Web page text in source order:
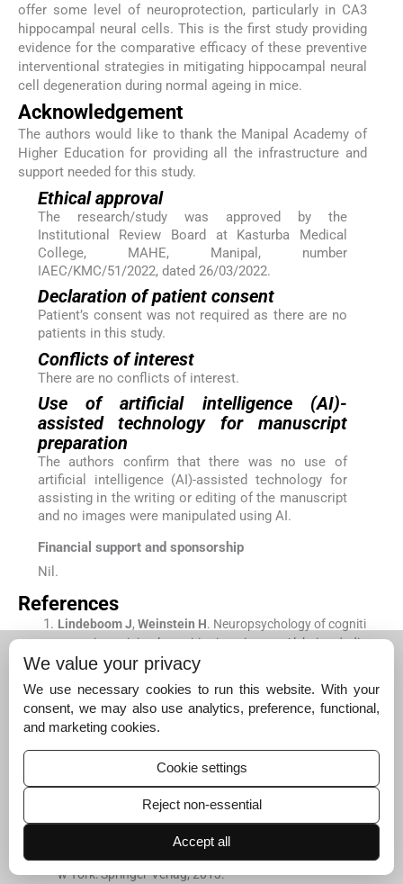
offer some level of neuroprotection, particularly in CA3
hippocampal neural cells. This is the first study providing
evidence for the comparative efficacy of these preventive
interventional strategies in mitigating hippocampal neural
cell degeneration during normal ageing in mice.
Acknowledgement
The authors would like to thank the Manipal Academy of
Higher Education for providing all the infrastructure and
support needed for this study.
Ethical approval
The research/study was approved by the
Institutional Review Board at Kasturba Medical
College, MAHE, Manipal, number
IAEC/KMC/51/2022, dated 26/03/2022.
Declaration of patient consent
Patient’s consent was not required as there are no
patients in this study.
Conflicts of interest
There are no conflicts of interest.
Use of artificial intelligence (AI)-
assisted technology for manuscript
preparation
The authors confirm that there was no use of
artificial intelligence (AI)-assisted technology for
assisting in the writing or editing of the manuscript
and no images were manipulated using AI.
Financial support and sponsorship
Nil.
References
Lindeboom J, Weinstein H. Neuropsychology of cogniti
ve ageing, minimal cognitive impairment, Alzheimer's dis
ease, and vascular cognitive impairment.
[CrossRef] [PubMed] [Google Scholar]
ChristensenH.What cognitive changes can be expecte
d with normal ageing?Aust N Z J Psychiatry. 2001;35:76
[CrossRef][PubMed][Google Scholar]
The human hippocampus: Functional anatomy, va
w York:Springer-Verlag;2013.
We value your privacy
We use necessary cookies to run this website. With your
consent, we may also use analytics, preference, functional,
and marketing cookies.
Cookie settings
Reject non-essential
Accept all